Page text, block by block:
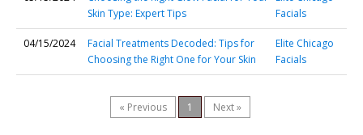
Skin Type: Expert Tips
Facials
04/15/2024
Facial Treatments Decoded: Tips for
Choosing the Right One for Your Skin
Elite Chicago
Facials
« Previous 1 Next »